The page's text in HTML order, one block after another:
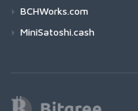
BCHWorks.com
MiniSatoshi.cash